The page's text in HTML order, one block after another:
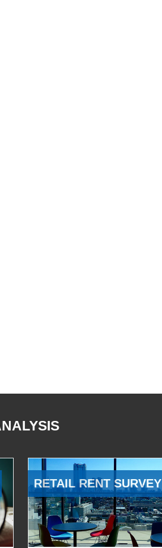
RETAIL RENT SURVEY